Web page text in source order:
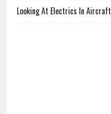
Looking At Electrics In Aircraft